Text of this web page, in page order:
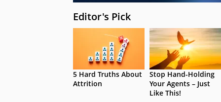
Editor's Pick
5 Hard Truths About
Attrition
Stop Hand-Holding
Your Agents – Just
Like This!